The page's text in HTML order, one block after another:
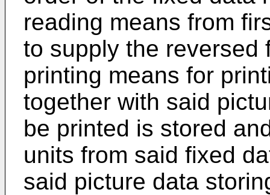
reading means from
to supply the reversed
printing means for
together with said
be printed is stored
units from said fixed
said picture data